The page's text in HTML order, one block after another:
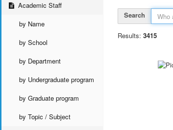
Academic Staff
by Name
by School
by Department
by Undergraduate program
by Graduate program
by Topic / Subject
Search
Results: 3415